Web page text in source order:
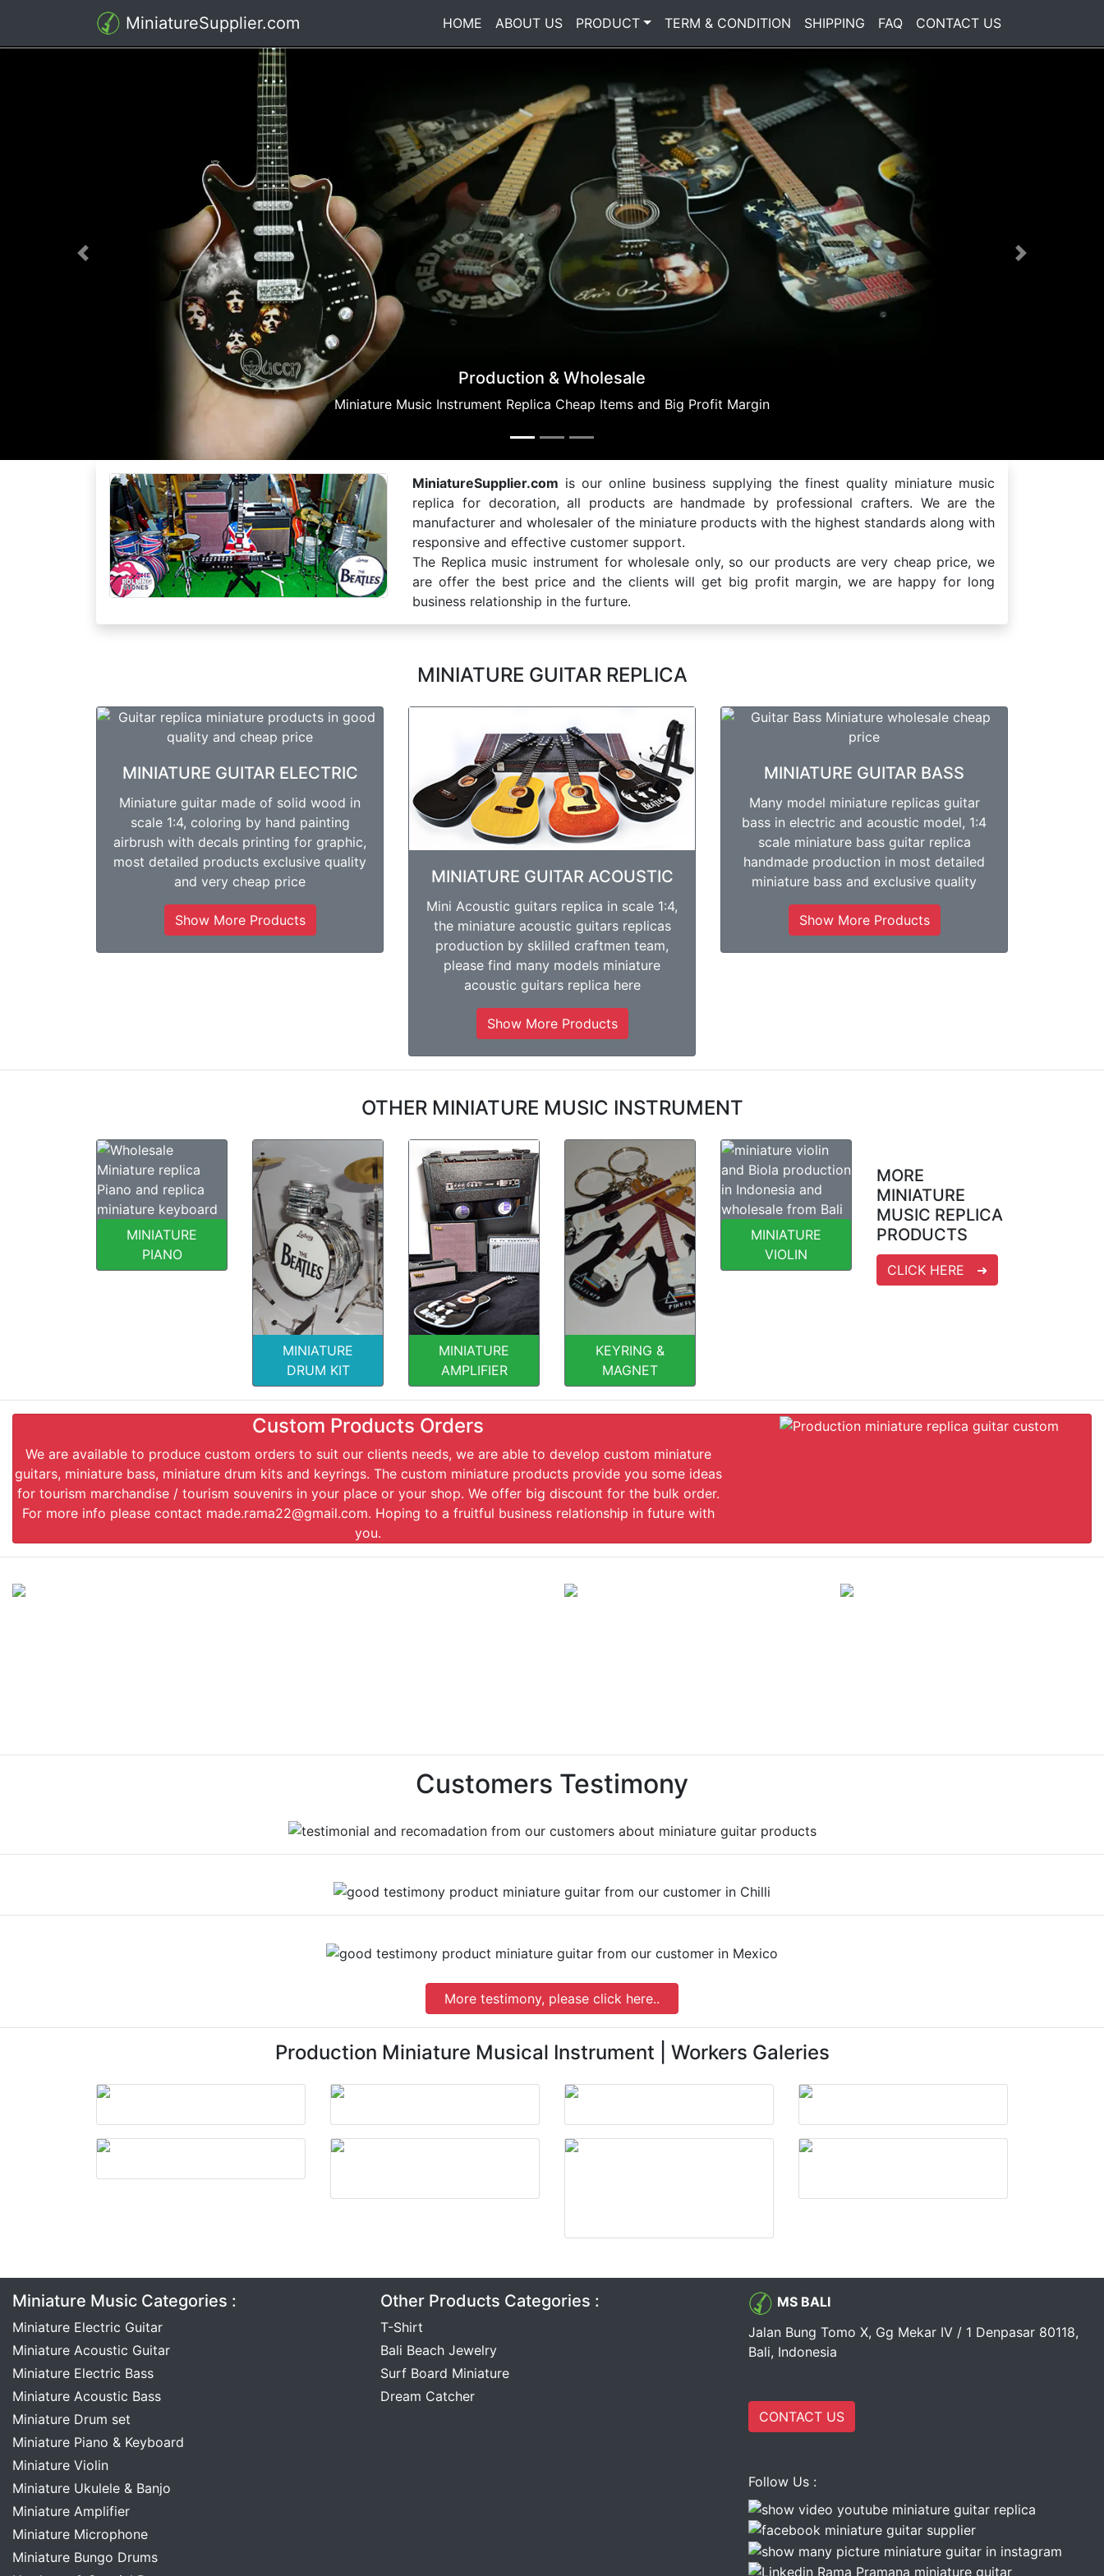
MiniatureSupplier.com HOME (current)
ABOUT US PRODUCT TERM & CONDITION SHIPPING FAQ CONTACT US
Previous Next
MiniatureSupplier.com is our online business supplying the finest quality miniature music
replica for decoration, all products are handmade by professional crafters. We are the
manufacturer and wholesaler of the miniature products with the highest standards along with
responsive and effective customer support.
The Replica music instrument for wholesale only, so our products are very cheap price, we
are offer the best price and the clients will get big profit margin, we are happy for long
business relationship in the furture.
MINIATURE GUITAR REPLICA
MINIATURE GUITAR ELECTRIC
Miniature guitar made of solid wood in
scale 1:4, coloring by hand painting
airbrush with decals printing for graphic,
most detailed products exclusive quality
and very cheap price
Show More Products
MINIATURE GUITAR ACOUSTIC
Mini Acoustic guitars replica in scale 1:4,
the miniature acoustic guitars replicas
production by sklilled craftmen team,
please find many models miniature
acoustic guitars replica here
Show More Products
MINIATURE GUITAR BASS
Many model miniature replicas guitar
bass in electric and acoustic model, 1:4
scale miniature bass guitar replica
handmade production in most detailed
miniature bass and exclusive quality
Show More Products
OTHER MINIATURE MUSIC INSTRUMENT
MINIATURE
PIANO
MINIATURE
DRUM KIT
MINIATURE
AMPLIFIER
KEYRING &
MAGNET
MINIATURE
VIOLIN
MORE
MINIATURE
MUSIC REPLICA
PRODUCTS
CLICK HERE ➜
Custom Products Orders
We are available to produce custom orders to suit our clients needs, we are able to develop custom miniature
guitars, miniature bass, miniature drum kits and keyrings. The custom miniature products provide you some ideas
for tourism marchandise / tourism souvenirs in your place or your shop. We offer big discount for the bulk order.
For more info please contact made.rama22@gmail.com. Hoping to a fruitful business relationship in future with
you.
Customers Testimony
More testimony, please click here..
Production Miniature Musical Instrument | Workers Galeries
Miniature Music Categories :
Miniature Electric Guitar
Miniature Acoustic Guitar
Miniature Electric Bass
Miniature Acoustic Bass
Miniature Drum set
Miniature Piano & Keyboard
Miniature Violin
Miniature Ukulele & Banjo
Miniature Amplifier
Miniature Microphone
Miniature Bungo Drums
Other Products Categories :
T-Shirt
Bali Beach Jewelry
Surf Board Miniature
Dream Catcher
MS BALI
Jalan Bung Tomo X, Gg Mekar IV / 1 Denpasar 80118,
Bali, Indonesia
CONTACT US
Follow Us :